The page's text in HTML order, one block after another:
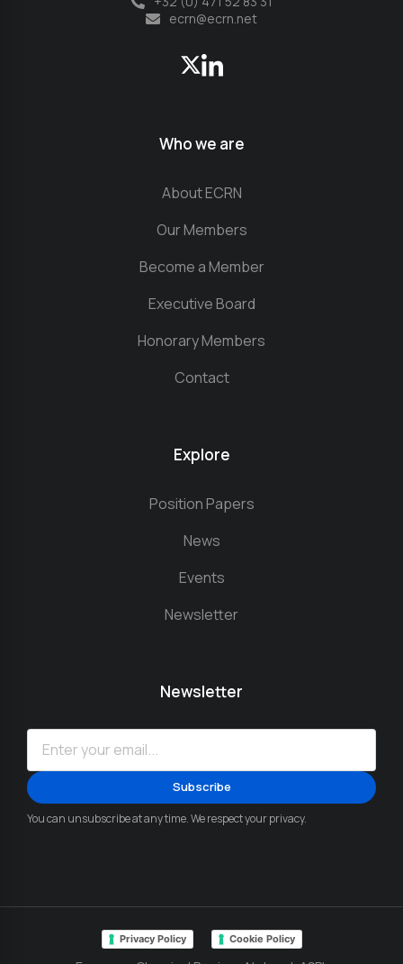
ecrn@ecrn.net
Who we are
About ECRN
Our Members
Become a Member
Executive Board
Honorary Members
Contact
Explore
Position Papers
News
Events
Newsletter
Newsletter
You can unsubscribe at any time. We respect your privacy.
Privacy Policy Cookie Policy